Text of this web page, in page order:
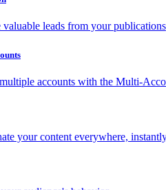
valuable leads from your publications
accounts with the Multi-
your content everywhere,